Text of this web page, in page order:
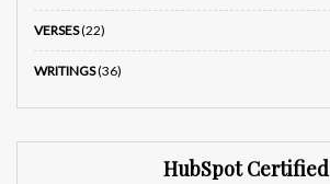
VERSES(22)
WRITINGS(36)
HubSpot Certified